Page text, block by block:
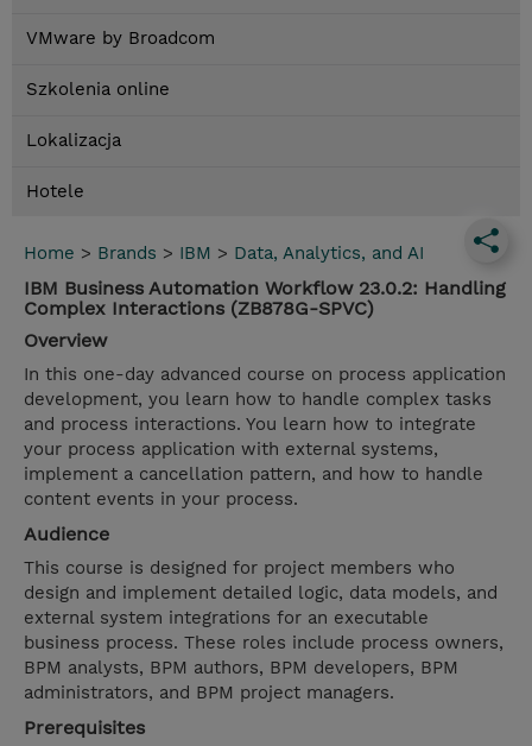
VMware by Broadcom
Szkolenia online
Lokalizacja
Hotele
Home > Brands > IBM > Data, Analytics, and AI
IBM Business Automation Workflow 23.0.2: Handling
Complex Interactions (ZB878G-SPVC)
Overview
In this one-day advanced course on process application
development, you learn how to handle complex tasks
and process interactions. You learn how to integrate
your process application with external systems,
implement a cancellation pattern, and how to handle
content events in your process.
Audience
This course is designed for project members who
design and implement detailed logic, data models, and
external system integrations for an executable
business process. These roles include process owners,
BPM analysts, BPM authors, BPM developers, BPM
administrators, and BPM project managers.
Prerequisites